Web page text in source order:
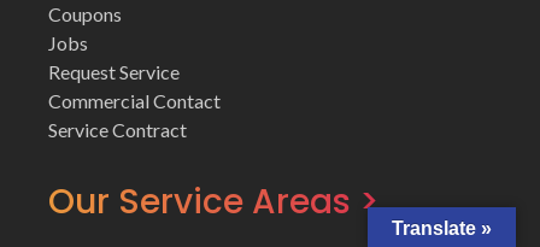
Coupons
Jobs
Request Service
Commercial Contact
Service Contract
Our Service Areas >
Translate »